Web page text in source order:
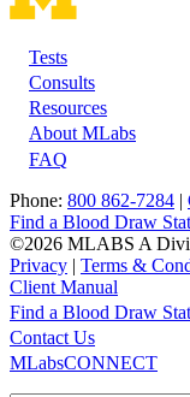
Footer
Tests
Consults
Resources
About MLabs
FAQ
Phone: 800 862-7284 |
Find a Blood Draw
©2026 MLABS A
Privacy | Terms &
Client Manual
Main
navigation
Utility
Find a Blood Draw
Contact Us
MLabsCONNECT